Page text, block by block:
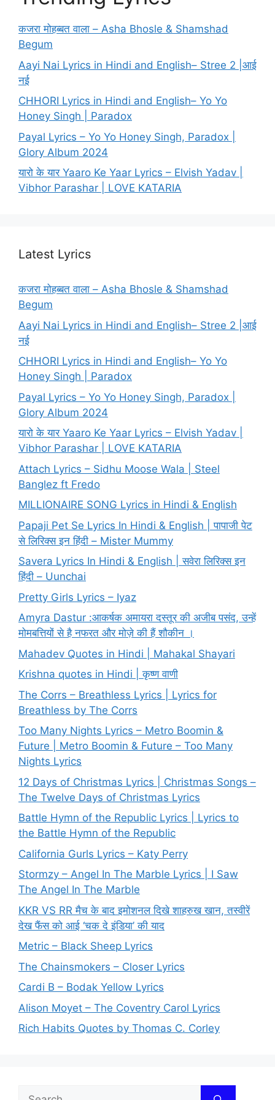
कजरा मोहब्बत वाला – Asha Bhosle & Shamshad
Begum
Aayi Nai Lyrics in Hindi and English– Stree 2 |आई
नई
CHHORI Lyrics in Hindi and English– Yo Yo
Honey Singh | Paradox
Payal Lyrics – Yo Yo Honey Singh, Paradox |
Glory Album 2024
यारो के यार Yaaro Ke Yaar Lyrics – Elvish Yadav |
Vibhor Parashar | LOVE KATARIA
Latest Lyrics
कजरा मोहब्बत वाला – Asha Bhosle & Shamshad
Begum
Aayi Nai Lyrics in Hindi and English– Stree 2 |आई
नई
CHHORI Lyrics in Hindi and English– Yo Yo
Honey Singh | Paradox
Payal Lyrics – Yo Yo Honey Singh, Paradox |
Glory Album 2024
यारो के यार Yaaro Ke Yaar Lyrics – Elvish Yadav |
Vibhor Parashar | LOVE KATARIA
Attach Lyrics – Sidhu Moose Wala | Steel
Banglez ft Fredo
MILLIONAIRE SONG Lyrics in Hindi & English
Papaji Pet Se Lyrics In Hindi & English | पापाजी पेट
से लिरिक्स इन हिंदी – Mister Mummy
Savera Lyrics In Hindi & English | सवेरा लिरिक्स इन
हिंदी – Uunchai
Pretty Girls Lyrics – Iyaz
Amyra Dastur :आकर्षक अमायरा दस्तूर की अजीब पसंद, उन्हें
मोमबत्तियों से है नफरत और मोज़े की हैं शौकीन ।
Mahadev Quotes in Hindi | Mahakal Shayari
Krishna quotes in Hindi | कृष्ण वाणी
The Corrs – Breathless Lyrics | Lyrics for
Breathless by The Corrs
Too Many Nights Lyrics – Metro Boomin &
Future | Metro Boomin & Future – Too Many
Nights Lyrics
12 Days of Christmas Lyrics | Christmas Songs –
The Twelve Days of Christmas Lyrics
Battle Hymn of the Republic Lyrics | Lyrics to
the Battle Hymn of the Republic
California Gurls Lyrics – Katy Perry
Stormzy – Angel In The Marble Lyrics | I Saw
The Angel In The Marble
KKR VS RR मैच के बाद इमोशनल दिखे शाहरुख खान, तस्वीरें
देख फैंस को आई ‘चक दे इंडिया’ की याद
Metric – Black Sheep Lyrics
The Chainsmokers – Closer Lyrics
Cardi B – Bodak Yellow Lyrics
Alison Moyet – The Coventry Carol Lyrics
Rich Habits Quotes by Thomas C. Corley
Search